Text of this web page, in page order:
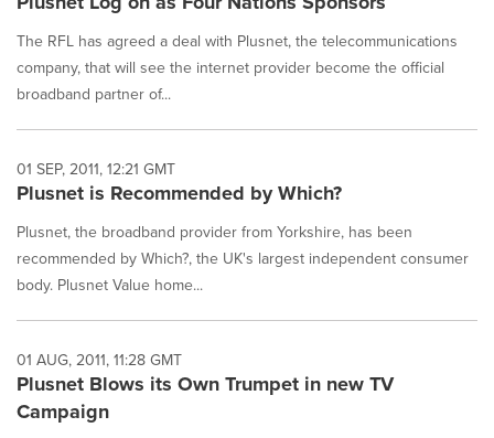
The RFL has agreed a deal with Plusnet, the telecommunications
company, that will see the internet provider become the official
broadband partner of...
01 SEP, 2011, 12:21 GMT
Plusnet is Recommended by Which?
Plusnet, the broadband provider from Yorkshire, has been
recommended by Which?, the UK's largest independent consumer
body. Plusnet Value home...
01 AUG, 2011, 11:28 GMT
Plusnet Blows its Own Trumpet in new TV
Campaign